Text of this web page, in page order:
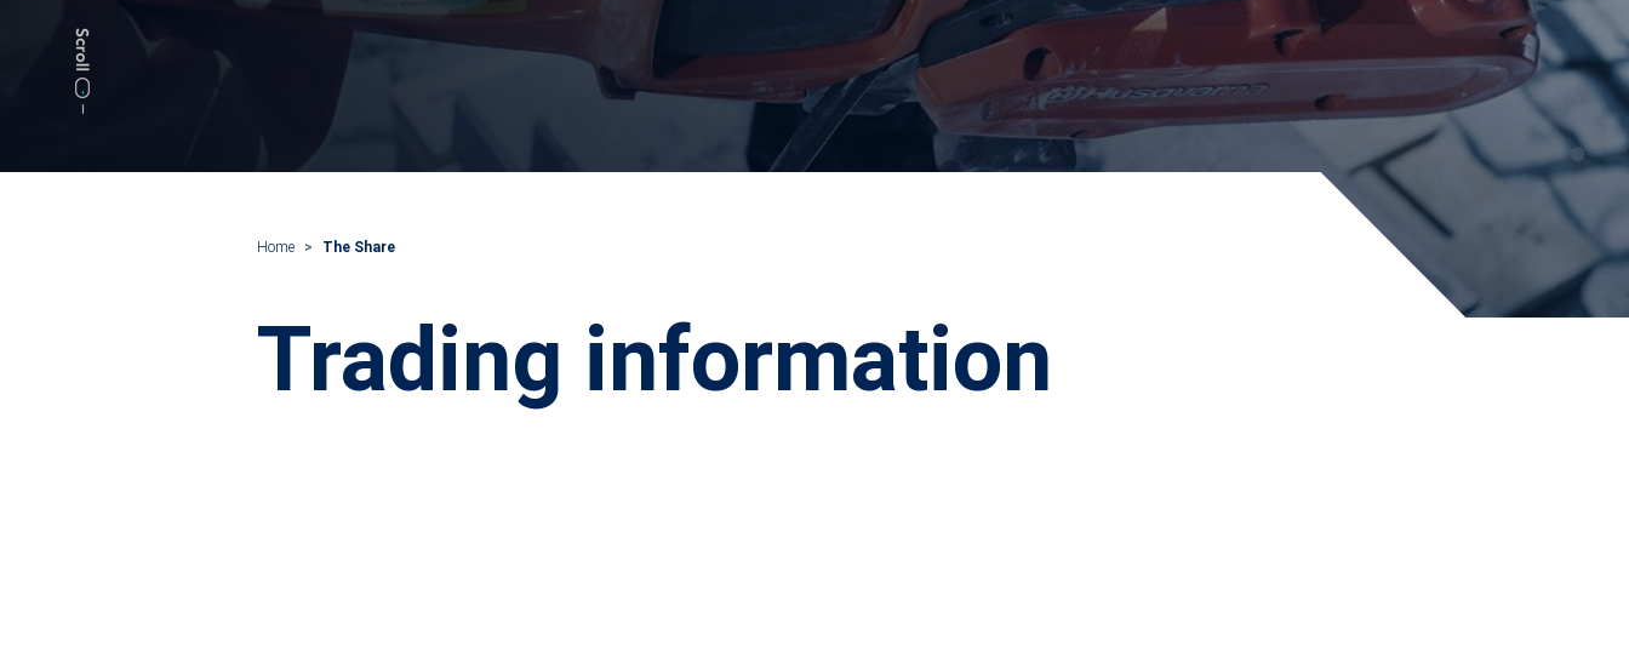
Home The Share
Trading information